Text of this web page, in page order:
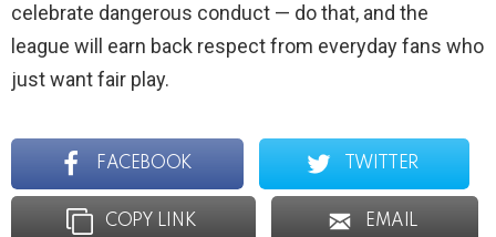
celebrate dangerous conduct — do that, and the
league will earn back respect from everyday fans who
just want fair play.
FACEBOOK TWITTER
COPY LINK EMAIL